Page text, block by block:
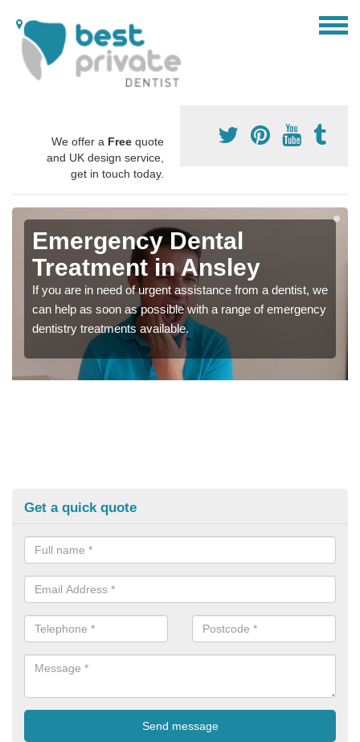
We offer a Free quote
and UK design service,
get in touch today.
Emergency Dental
Treatment in Ansley
If you are in need of urgent assistance from a dentist, we
can help as soon as possible with a range of emergency
dentistry treatments available.
Get a quick quote